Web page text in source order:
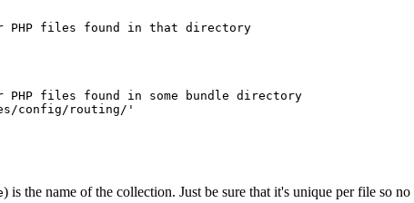
PHP files found in that directory
PHP files found in some bundle directory
config/routing/'
) is the name of the collection. Just be sure that it's unique per file so